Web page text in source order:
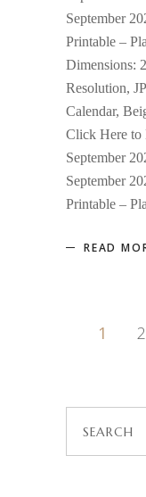
September
Printable –
Dimensions:
Resolution,
Calendar,
Click Here to
September
September
Printable –
READ
1 2
for: